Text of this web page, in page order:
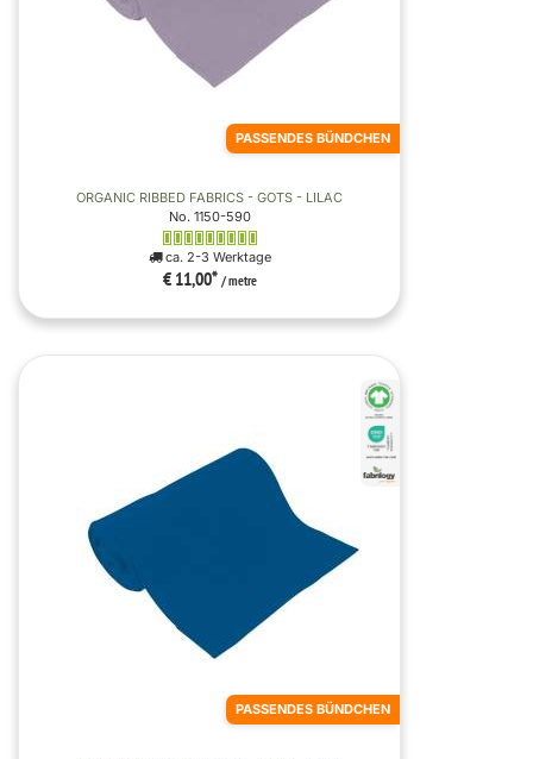
PASSENDES BÜNDCHEN
ORGANIC RIBBED FABRICS - GOTS - LILAC
No. 1150-590
ca. 2-3 Werktage
€ 11,00* / metre
PASSENDES BÜNDCHEN